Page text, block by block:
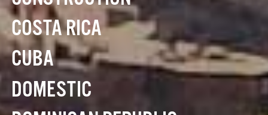
COSTA RICA
CUBA
DOMESTIC